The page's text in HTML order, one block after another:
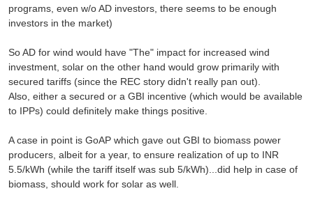
programs, even w/o AD investors, there seems to be enough
investors in the market)
So AD for wind would have "The" impact for increased wind
investment, solar on the other hand would grow primarily with
secured tariffs (since the REC story didn't really pan out).
Also, either a secured or a GBI incentive (which would be available
to IPPs) could definitely make things positive.
A case in point is GoAP which gave out GBI to biomass power
producers, albeit for a year, to ensure realization of up to INR
5.5/kWh (while the tariff itself was sub 5/kWh)...did help in case of
biomass, should work for solar as well.